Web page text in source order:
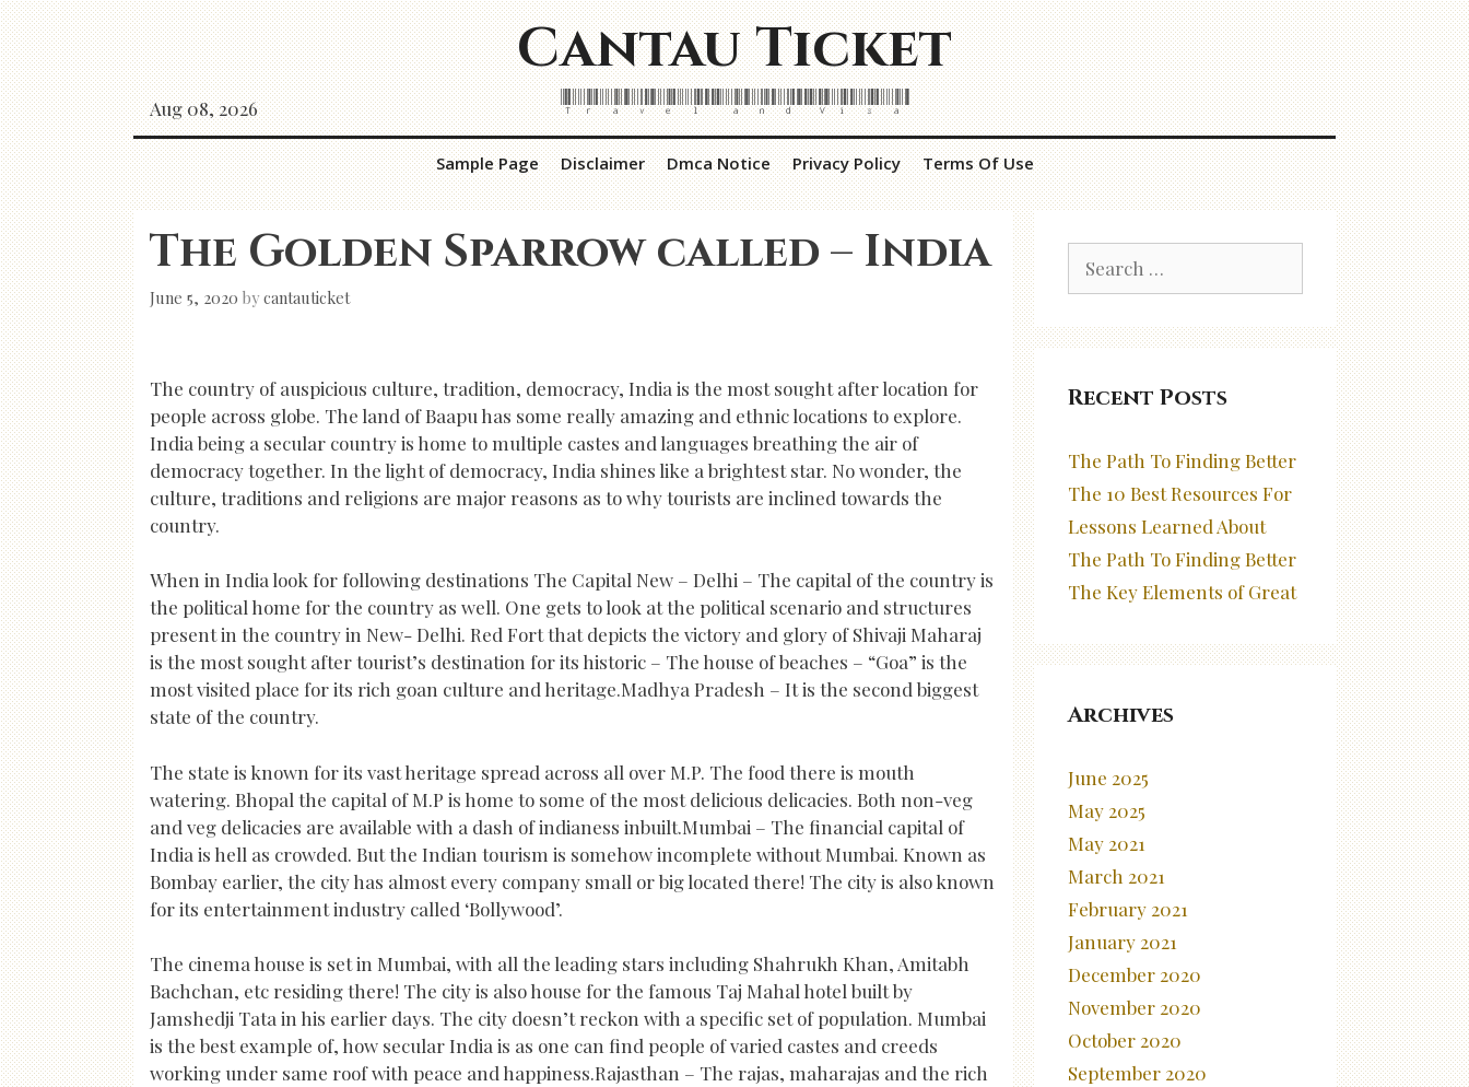
Skip
to
content
Cantau Ticket
Travel and Visa
Aug 08, 2026
Sample Page Disclaimer Dmca Notice Privacy Policy Terms Of Use
The Golden Sparrow called – India
June 5, 2020 bycantauticket
The country of auspicious culture, tradition, democracy, India is the most sought after location for
people across globe. The land of Baapu has some really amazing and ethnic locations to explore.
India being a secular country is home to multiple castes and languages breathing the air of
democracy together. In the light of democracy, India shines like a brightest star. No wonder, the
culture, traditions and religions are major reasons as to why tourists are inclined towards the
country.
When in India look for following destinations The Capital New – Delhi – The capital of the country is
the political home for the country as well. One gets to look at the political scenario and structures
present in the country in New- Delhi. Red Fort that depicts the victory and glory of Shivaji Maharaj
is the most sought after tourist’s destination for its historic – The house of beaches – “Goa” is the
most visited place for its rich goan culture and heritage.Madhya Pradesh – It is the second biggest
state of the country.
The state is known for its vast heritage spread across all over M.P. The food there is mouth
watering. Bhopal the capital of M.P is home to some of the most delicious delicacies. Both non-veg
and veg delicacies are available with a dash of indianess inbuilt.Mumbai – The financial capital of
India is hell as crowded. But the Indian tourism is somehow incomplete without Mumbai. Known as
Bombay earlier, the city has almost every company small or big located there! The city is also known
for its entertainment industry called ‘Bollywood’.
The cinema house is set in Mumbai, with all the leading stars including Shahrukh Khan, Amitabh
Bachchan, etc residing there! The city is also house for the famous Taj Mahal hotel built by
Jamshedji Tata in his earlier days. The city doesn’t reckon with a specific set of population. Mumbai
is the best example of, how secular India is as one can find people of varied castes and creeds
working under same roof with peace and happiness.Rajasthan – The rajas, maharajas and the rich
for:
Recent Posts
The Path To Finding Better
The 10 Best Resources For
Lessons Learned About
The Path To Finding Better
The Key Elements of Great
Archives
June 2025
May 2025
May 2021
March 2021
February 2021
January 2021
December 2020
November 2020
October 2020
September 2020